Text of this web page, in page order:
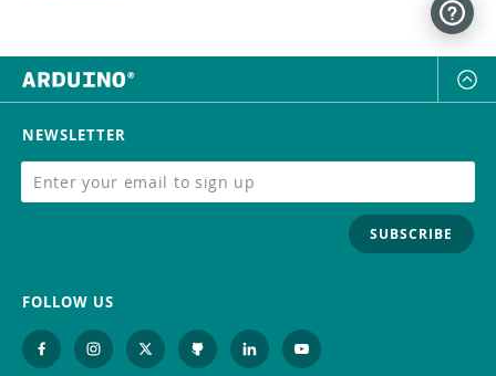
NEWSLETTER
SUBSCRIBE
FOLLOW US